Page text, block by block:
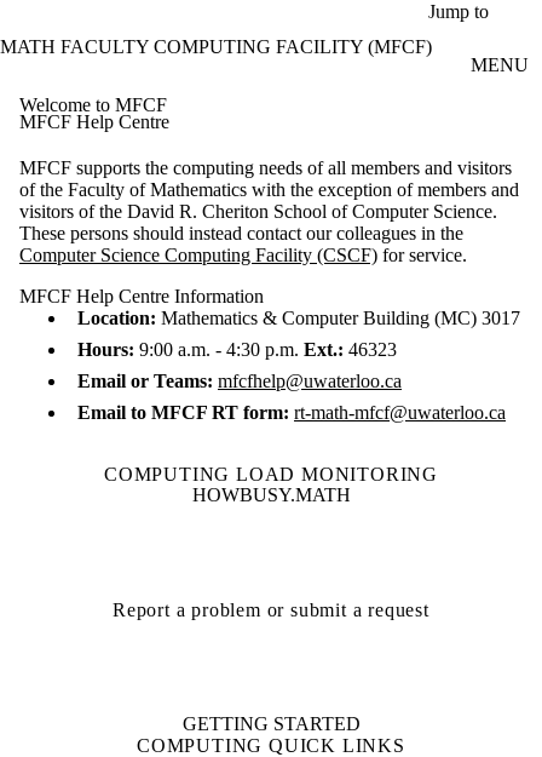
Jump to
MATH FACULTY COMPUTING FACILITY (MFCF)
MENU
Welcome to MFCF
MFCF Help Centre
MFCF supports the computing needs of all members and visitors
of the Faculty of Mathematics with the exception of members and
visitors of the David R. Cheriton School of Computer Science.
These persons should instead contact our colleagues in the
Computer Science Computing Facility (CSCF) for service.
MFCF Help Centre Information
Location: Mathematics & Computer Building (MC) 3017
Hours: 9:00 a.m. - 4:30 p.m. Ext.: 46323
Email or Teams: mfcfhelp@uwaterloo.ca
Email to MFCF RT form: rt-math-mfcf@uwaterloo.ca
COMPUTING LOAD MONITORING
HOWBUSY.MATH
Report a problem or submit a request
GETTING STARTED
COMPUTING QUICK LINKS